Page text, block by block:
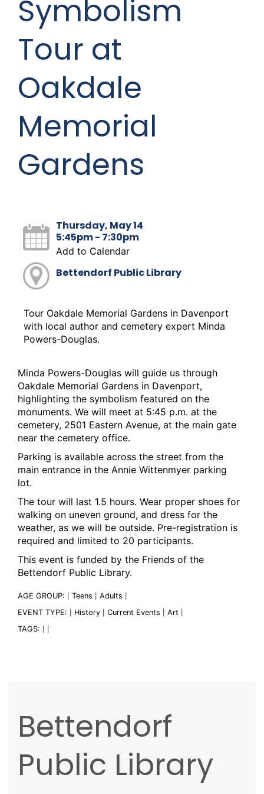
Symbolism
Tour at
Oakdale
Memorial
Gardens
Thursday, May 14
5:45pm - 7:30pm
Add to Calendar
Bettendorf Public Library
Tour Oakdale Memorial Gardens in Davenport
with local author and cemetery expert Minda
Powers-Douglas.
Minda Powers-Douglas will guide us through
Oakdale Memorial Gardens in Davenport,
highlighting the symbolism featured on the
monuments. We will meet at 5:45 p.m. at the
cemetery, 2501 Eastern Avenue, at the main gate
near the cemetery office.
Parking is available across the street from the
main entrance in the Annie Wittenmyer parking
lot.
The tour will last 1.5 hours. Wear proper shoes for
walking on uneven ground, and dress for the
weather, as we will be outside. Pre-registration is
required and limited to 20 participants.
This event is funded by the Friends of the
Bettendorf Public Library.
AGE GROUP: Teens Adults
EVENT TYPE: History Current Events Art
TAGS:
Bettendorf
Public Library